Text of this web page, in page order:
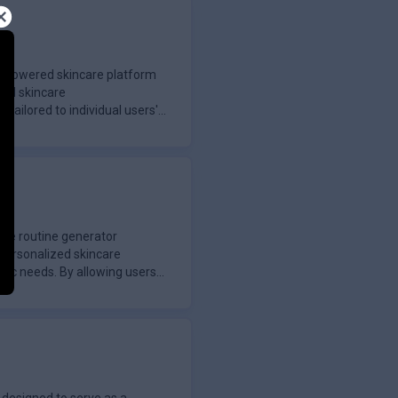
powered skincare platform
skincare
tailored to individual users'
routine generator
skincare
needs. By allowing users